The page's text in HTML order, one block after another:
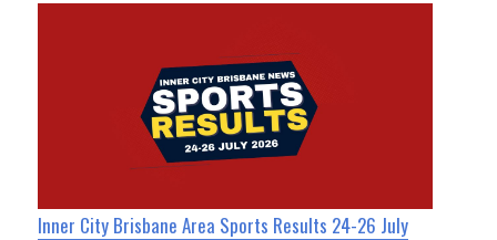
Inner City Brisbane Area Sports Results 24-26 July